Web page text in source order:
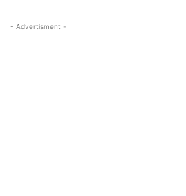
- Advertisment -